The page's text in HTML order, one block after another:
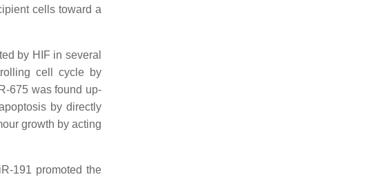
cells toward a
by HIF in several
cell cycle by
675 was found up-
by directly
growth by acting
191 promoted the